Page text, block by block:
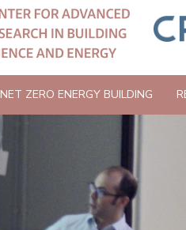
NET ZERO ENERGY BUILDING